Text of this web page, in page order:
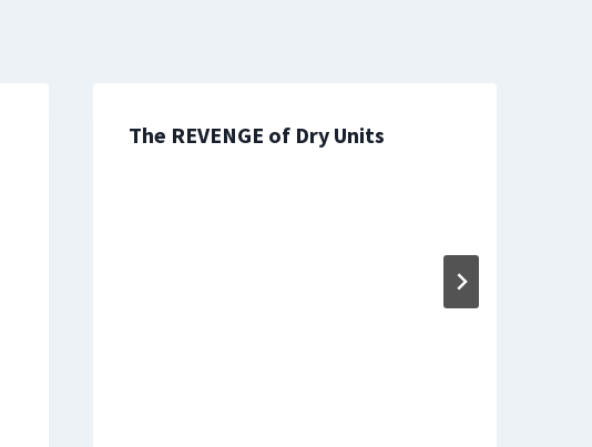
The REVENGE of Dry Units